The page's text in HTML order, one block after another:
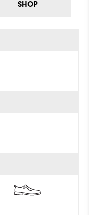
SHOP